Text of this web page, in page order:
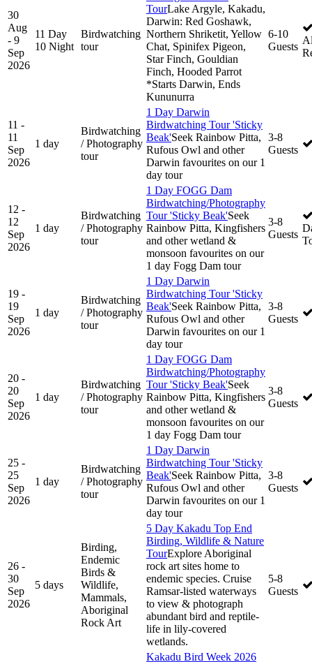
30
Aug
- 9
Sep
2026
11 Day
10 Night
Birdwatching
tour
TourLake Argyle, Kakadu,
Darwin: Red Goshawk,
Northern Shriketit, Yellow
Chat, Spinifex Pigeon,
Star Finch, Gouldian
Finch, Hooded Parrot
*Starts Darwin, Ends
Kununurra
6-10
Guests
11 -
11
Sep
2026
1 day
Birdwatching
/ Photography
tour
1 Day Darwin
Birdwatching Tour 'Sticky
Beak'Seek Rainbow Pitta,
Rufous Owl and other
Darwin favourites on our 1
day tour
3-8
Guests
12 -
12
Sep
2026
1 day
Birdwatching
/ Photography
tour
1 Day FOGG Dam
Birdwatching/Photography
Tour 'Sticky Beak'Seek
Rainbow Pitta, Kingfishers
and other wetland &
monsoon favourites on our
1 day Fogg Dam tour
3-8
Guests
19 -
19
Sep
2026
1 day
Birdwatching
/ Photography
tour
1 Day Darwin
Birdwatching Tour 'Sticky
Beak'Seek Rainbow Pitta,
Rufous Owl and other
Darwin favourites on our 1
day tour
3-8
Guests
20 -
20
Sep
2026
1 day
Birdwatching
/ Photography
tour
1 Day FOGG Dam
Birdwatching/Photography
Tour 'Sticky Beak'Seek
Rainbow Pitta, Kingfishers
and other wetland &
monsoon favourites on our
1 day Fogg Dam tour
3-8
Guests
25 -
25
Sep
2026
1 day
Birdwatching
/ Photography
tour
1 Day Darwin
Birdwatching Tour 'Sticky
Beak'Seek Rainbow Pitta,
Rufous Owl and other
Darwin favourites on our 1
day tour
3-8
Guests
26 -
30
Sep
2026
5 days
Birding,
Endemic
Birds &
Wildlife,
Mammals,
Aboriginal
Rock Art
5 Day Kakadu Top End
Birding, Wildlife & Nature
TourExplore Aboriginal
rock art sites home to
endemic species. Cruise
Ramsar-listed waterways
to view & photograph
abundant bird and reptile-
life in lily-covered
wetlands.
5-8
Guests
Kakadu Bird Week 2026